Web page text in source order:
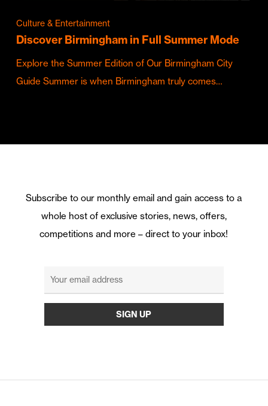
Culture & Entertainment
Discover Birmingham in Full Summer Mode
Explore the Summer Edition of Our Birmingham City
Guide Summer is when Birmingham truly comes…
Subscribe to our monthly email and gain access to a
whole host of exclusive stories, news, offers,
competitions and more – direct to your inbox!